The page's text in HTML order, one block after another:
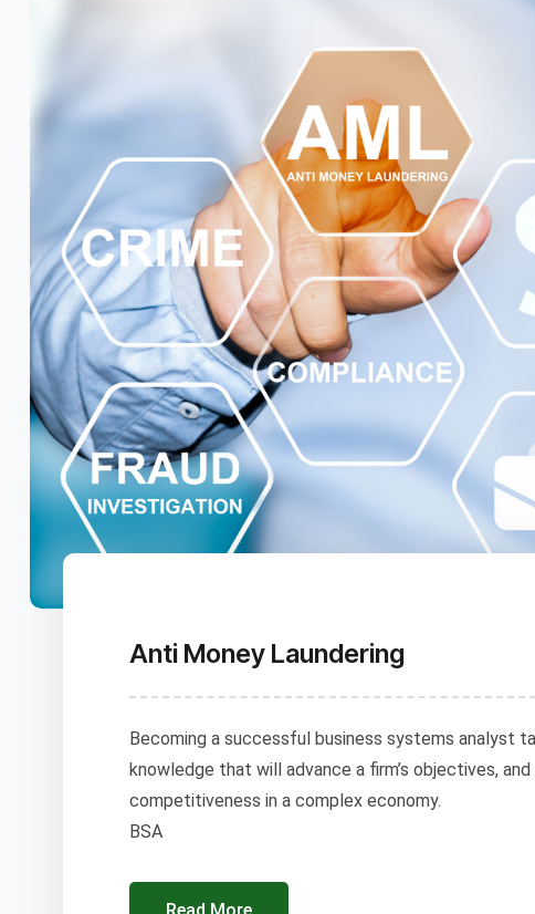
Anti Money Laundering
Becoming a successful business systems analyst
knowledge that will advance a firm’s objectives,
competitiveness in a complex economy.
BSA